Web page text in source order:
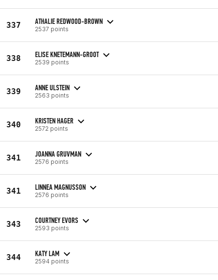
337 ATHALIE REDWOOD-BROWN
2537 points
338 ELISE KNETEMANN-GROOT
2539 points
339 ANNE ULSTEIN
2563 points
340 KRISTEN HAGER
2572 points
341 JOANNA GRUVMAN
2576 points
341 LINNEA MAGNUSSON
2576 points
343 COURTNEY EVORS
2593 points
344 KATY LAM
2594 points